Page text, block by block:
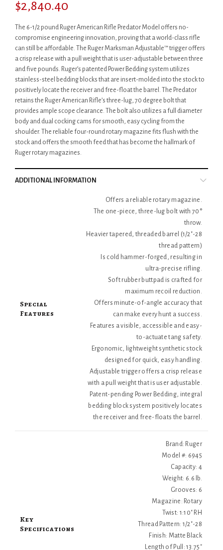
$2,840.40
The 6-1/2 pound Ruger American Rifle Predator Model offers no-
compromise engineering innovation, proving that a world-class rifle
can still be affordable. The Ruger Marksman Adjustable™ trigger offers
a crisp release with a pull weight that is user-adjustable between three
and five pounds. Ruger’s patented Power Bedding system utilizes
stainless-steel bedding blocks that are insert-molded into the stock to
positively locate the receiver and free-float the barrel. The Predator
retains the Ruger American Rifle’s three-lug, 70 degree bolt that
provides ample scope clearance. The bolt also utilizes a full diameter
body and dual cocking cams for smooth, easy cycling from the
shoulder. The reliable four-round rotary magazine fits flush with the
stock and offers the smooth feed that has become the hallmark of
Ruger rotary magazines.
ADDITIONAL INFORMATION
Special
Features
Offers a reliable rotary magazine.
The one-piece, three-lug bolt with 70°
throw.
Heavier tapered, threaded barrel (1/2"-28
thread pattern)
Is cold hammer-forged, resulting in
ultra-precise rifling.
Soft rubber buttpad is crafted for
maximum recoil reduction.
Offers minute-of-angle accuracy that
can make every hunt a success.
Features a visible, accessible and easy-
to-actuate tang safety.
Ergonomic, lightweight synthetic stock
designed for quick, easy handling.
Adjustable trigger offers a crisp release
with a pull weight that is user adjustable.
Patent-pending Power Bedding, integral
bedding block system positively locates
the receiver and free-floats the barrel.
Key
Specifications
Brand: Ruger
Model #: 6945
Capacity: 4
Weight: 6.6 lb.
Grooves: 6
Magazine: Rotary
Twist: 1:10" RH
Thread Pattern: 1/2"-28
Finish: Matte Black
Length of Pull: 13.75"